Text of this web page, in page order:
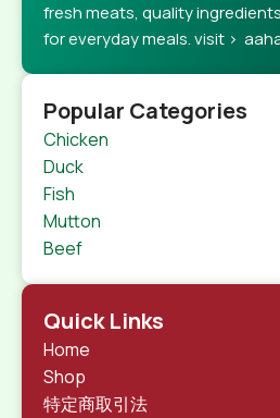
fresh meats, quality
for everyday meals. visit >
Popular Categories
Chicken
Duck
Fish
Mutton
Beef
Quick Links
Home
Shop
特定商取引法